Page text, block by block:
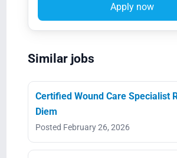
Apply now
Similar jobs
Certified Wound Care Specialist
Diem
Posted February 26, 2026